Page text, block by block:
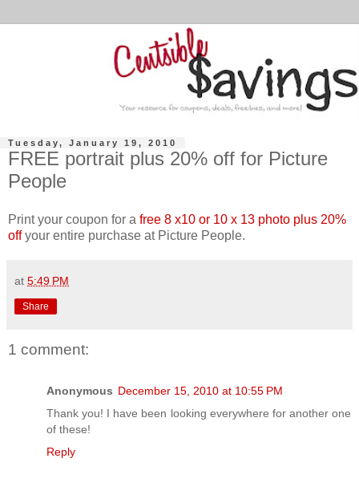
Tuesday, January 19, 2010
FREE portrait plus 20% off for Picture
People
Print your coupon for a free 8 x10 or 10 x 13 photo plus 20%
offyour entire purchase at Picture People.
at 5:49 PM
Share
1 comment:
Anonymous December 15, 2010 at 10:55 PM
Thank you! I have been looking everywhere for another one
of these!
Reply